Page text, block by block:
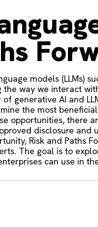
models (LLMs)
the way we interact
generative AI and
the most
opportunities, there
disclosure
Risk and Paths
The goal is to
can use in